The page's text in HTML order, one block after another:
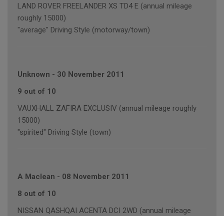
LAND ROVER FREELANDER XS TD4 E (annual mileage
roughly 15000)
"average" Driving Style (motorway/town)
Unknown - 30 November 2011
9 out of 10
VAUXHALL ZAFIRA EXCLUSIV (annual mileage roughly
15000)
"spirited" Driving Style (town)
A Maclean - 08 November 2011
8 out of 10
NISSAN QASHQAI ACENTA DCI 2WD (annual mileage